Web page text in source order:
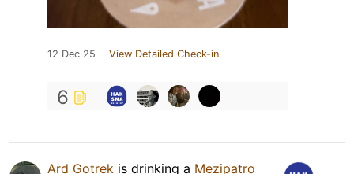
12 Dec 25 View Detailed Check-in
6
Ard Gotrek is drinking a Mezipatro